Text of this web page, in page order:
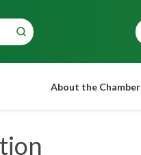
About the Chamber